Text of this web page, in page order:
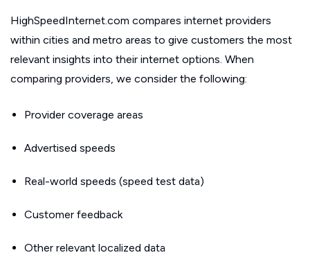
HighSpeedInternet.com compares internet providers
within cities and metro areas to give customers the most
relevant insights into their internet options. When
comparing providers, we consider the following:
Provider coverage areas
Advertised speeds
Real-world speeds (speed test data)
Customer feedback
Other relevant localized data